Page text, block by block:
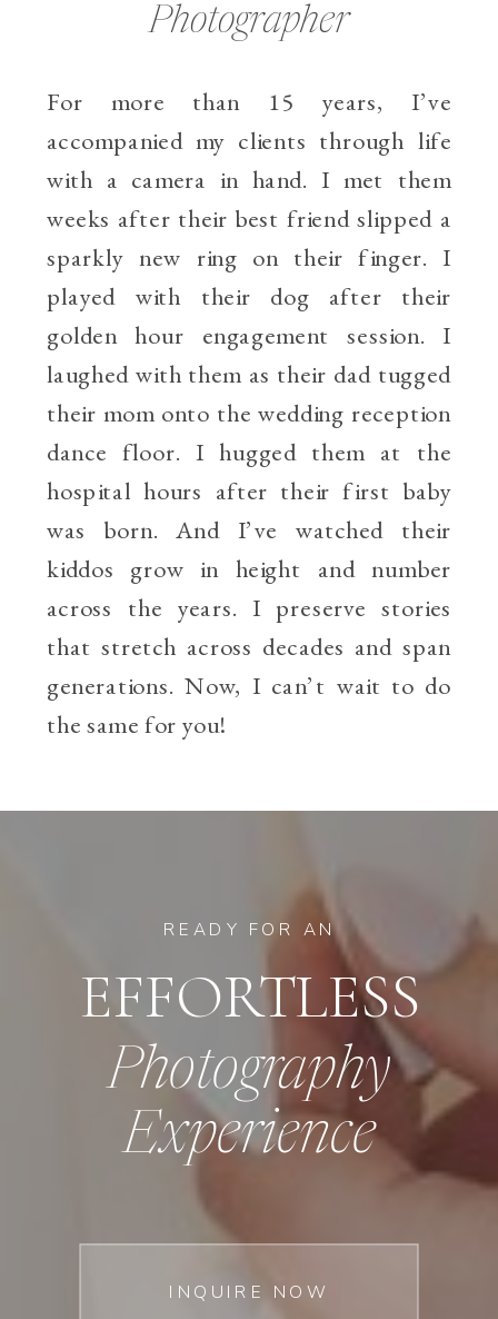
Photographer
For more than 15 years, I’ve
accompanied my clients through life
with a camera in hand. I met them
weeks after their best friend slipped a
sparkly new ring on their finger. I
played with their dog after their
golden hour engagement session. I
laughed with them as their dad tugged
their mom onto the wedding reception
dance floor. I hugged them at the
hospital hours after their first baby
was born. And I’ve watched their
kiddos grow in height and number
across the years. I preserve stories
that stretch across decades and span
generations. Now, I can’t wait to do
the same for you!
INQUIRE NOW
Photography
Experience
EFFORTLESS
READY FOR AN